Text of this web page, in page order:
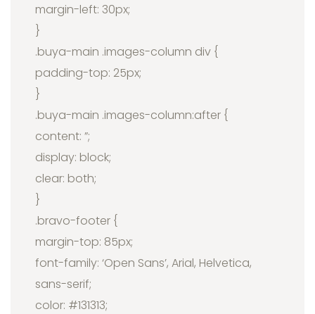
margin-left: 30px;
}
.buya-main .images-column div {
padding-top: 25px;
}
.buya-main .images-column:after {
content: ”;
display: block;
clear: both;
}
.bravo-footer {
margin-top: 85px;
font-family: ‘Open Sans’, Arial, Helvetica,
sans-serif;
color: #131313;